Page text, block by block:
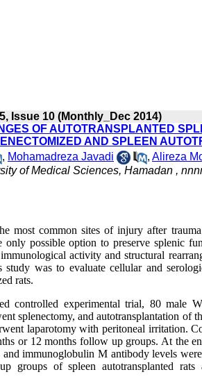
Issue 10 (Monthly_Dec 2014)
OF AUTOTRANSPLANTED
AND SPLEEN
, Mohamadreza Javadi , Alireza
of Medical Sciences, Hamadan ,
most common sites of injury after
only possible option to preserve splenic
activity and structural
was to evaluate cellular and
rats.
controlled experimental trial, 80 male
splenectomy, and autotransplantation of
laparotomy with peritoneal irritation.
or 12 months follow up groups. At the
immunoglobulin M antibody levels
groups of spleen autotransplanted